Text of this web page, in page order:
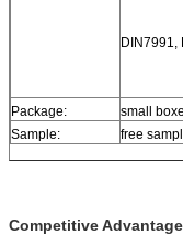
DIN7991,
Package:
small
Sample:
free
Competitive